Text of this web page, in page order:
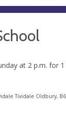
at 2 p.m. for 1
Tividale Oldbury,